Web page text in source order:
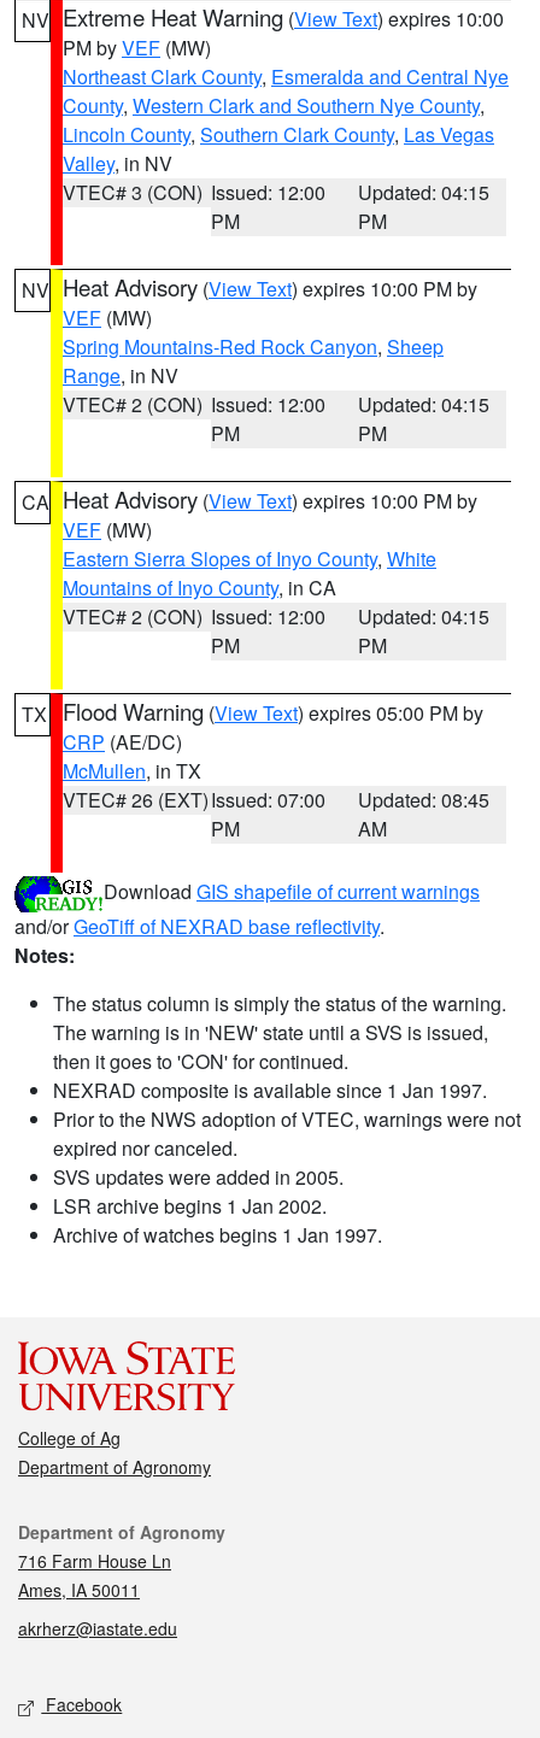
NV Extreme Heat Warning (View Text) expires 10:00
PM byVEF (MW)
Northeast Clark County, Esmeralda and Central Nye
County, Western Clark and Southern Nye County,
Lincoln County, Southern Clark County, Las Vegas
Valley, in NV
VTEC# 3 (CON) Issued: 12:00
PM
Updated: 04:15
PM
NV Heat Advisory (View Text) expires 10:00 PM by
VEF (MW)
Spring Mountains-Red Rock Canyon, Sheep
Range, in NV
VTEC# 2 (CON) Issued: 12:00
PM
Updated: 04:15
PM
CA Heat Advisory (View Text) expires 10:00 PM by
VEF (MW)
Eastern Sierra Slopes of Inyo County, White
Mountains of Inyo County, in CA
VTEC# 2 (CON) Issued: 12:00
PM
Updated: 04:15
PM
TX Flood Warning (View Text) expires 05:00 PM by
CRP (AE/DC)
McMullen, in TX
VTEC# 26 (EXT)Issued: 07:00
PM
Updated: 08:45
AM
Download GIS shapefile of current warnings
and/orGeoTiff of NEXRAD base reflectivity.
Notes:
The status column is simply the status of the warning.
The warning is in 'NEW' state until a SVS is issued,
then it goes to 'CON' for continued.
NEXRAD composite is available since 1 Jan 1997.
Prior to the NWS adoption of VTEC, warnings were not
expired nor canceled.
SVS updates were added in 2005.
LSR archive begins 1 Jan 2002.
Archive of watches begins 1 Jan 1997.
College of Ag
Department of Agronomy
Contact
Department of Agronomy
716 Farm House Ln
Ames, IA 50011
akrherz@iastate.edu
Social media
Facebook